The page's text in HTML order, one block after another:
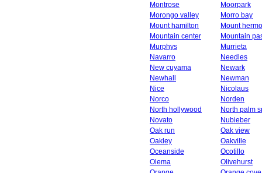
Montrose
Moorpark
Morongo valley
Morro bay
Mount hamilton
Mount
Mountain center
Mountain
Murphys
Murrieta
Navarro
Needles
New cuyama
Newark
Newhall
Newman
Nice
Nicolaus
Norco
Norden
North hollywood
North palm
Novato
Nubieber
Oak run
Oak view
Oakley
Oakville
Oceanside
Ocotillo
Olema
Olivehurst